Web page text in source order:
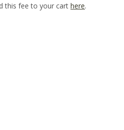
this fee to your carthere.